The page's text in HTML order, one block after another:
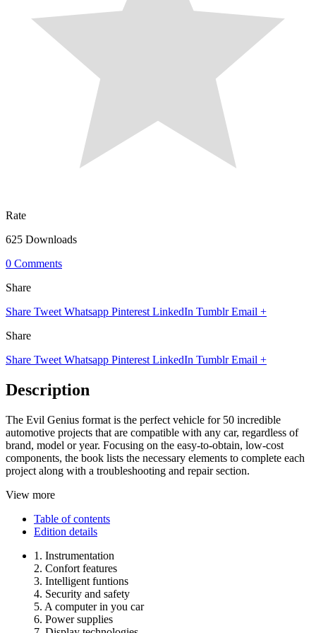
Rate
625 Downloads
0 Comments
Share
Share Tweet Whatsapp Pinterest LinkedIn Tumblr Email +
Share
Share Tweet Whatsapp Pinterest LinkedIn Tumblr Email +
Description
The Evil Genius format is the perfect vehicle for 50 incredible
automotive projects that are compatible with any car, regardless of
brand, model or year. Focusing on the easy-to-obtain, low-cost
components, the book lists the necessary elements to complete each
project along with a troubleshooting and repair section.
View more
Table of contents
Edition details
1. Instrumentation
2. Confort features
3. Intelligent funtions
4. Security and safety
5. A computer in you car
6. Power supplies